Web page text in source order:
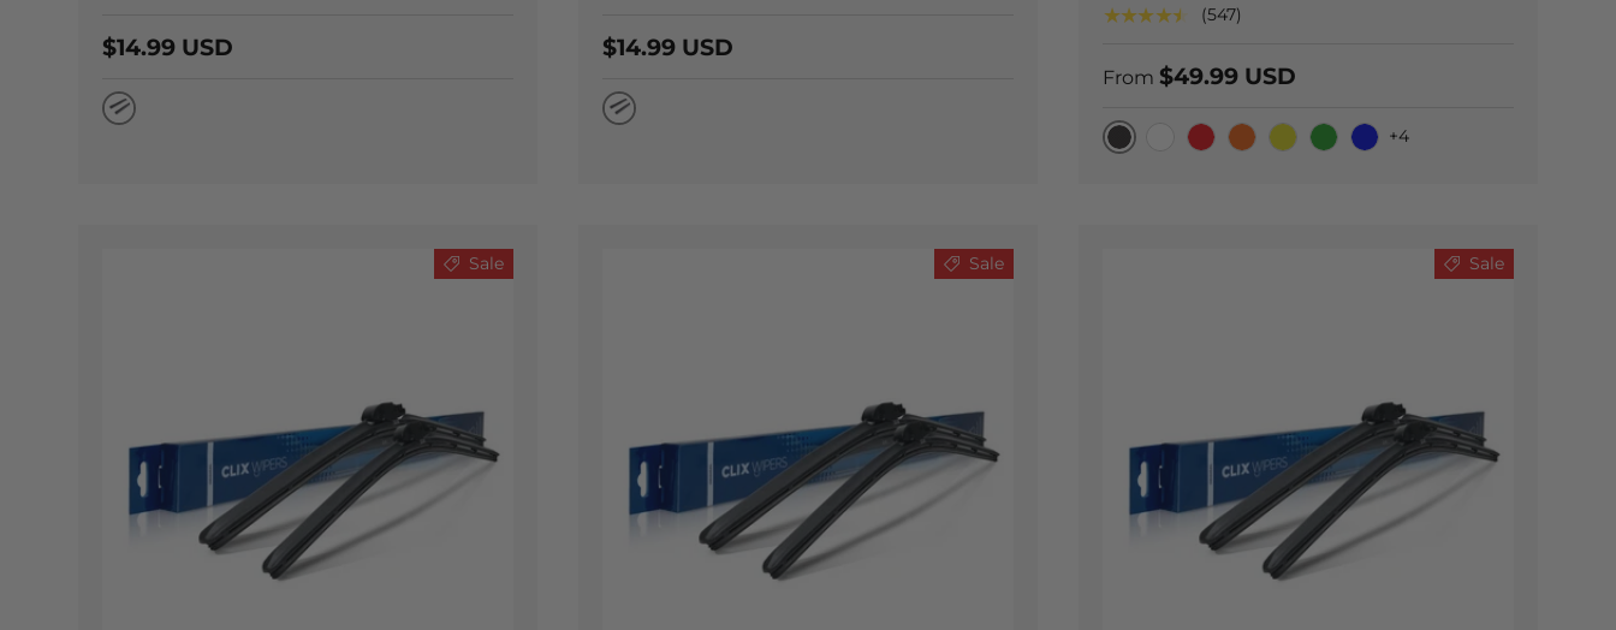
$14.99 USD
Natural Rubber
$14.99 USD
Natural Rubber
★★★★★ (547)
From $49.99 USD
Black Carbon
+4
Sale Sale Sale